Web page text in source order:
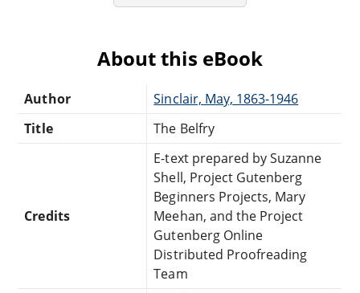
About this eBook
Author
Sinclair, May, 1863-1946
Title
The Belfry
Credits
E-text prepared by Suzanne
Shell, Project Gutenberg
Beginners Projects, Mary
Meehan, and the Project
Gutenberg Online
Distributed Proofreading
Team